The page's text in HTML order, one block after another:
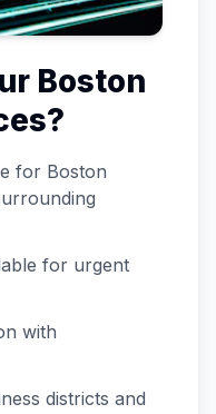
Boston
for Boston
for urgent
with
districts and